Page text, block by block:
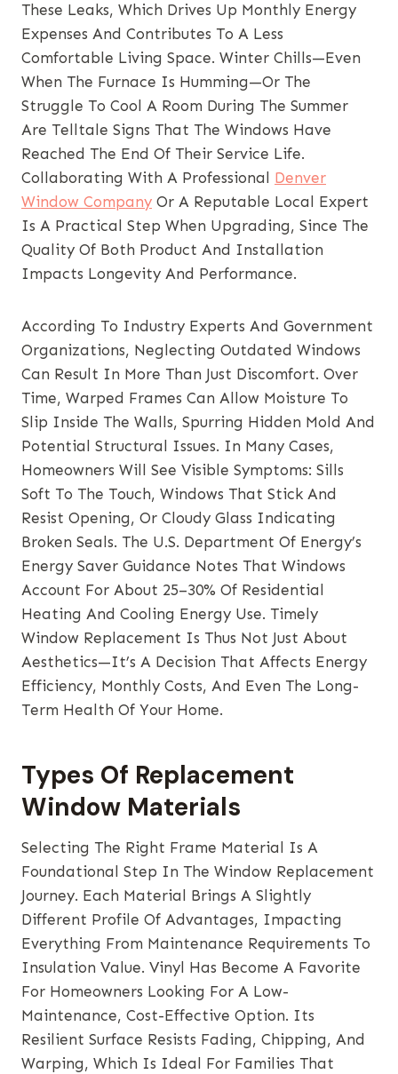
These Leaks, Which Drives Up Monthly Energy
Expenses And Contributes To A Less
Comfortable Living Space. Winter Chills—Even
When The Furnace Is Humming—Or The
Struggle To Cool A Room During The Summer
Are Telltale Signs That The Windows Have
Reached The End Of Their Service Life.
Collaborating With A Professional Denver
Window Company Or A Reputable Local Expert
Is A Practical Step When Upgrading, Since The
Quality Of Both Product And Installation
Impacts Longevity And Performance.
According To Industry Experts And Government
Organizations, Neglecting Outdated Windows
Can Result In More Than Just Discomfort. Over
Time, Warped Frames Can Allow Moisture To
Slip Inside The Walls, Spurring Hidden Mold And
Potential Structural Issues. In Many Cases,
Homeowners Will See Visible Symptoms: Sills
Soft To The Touch, Windows That Stick And
Resist Opening, Or Cloudy Glass Indicating
Broken Seals. The U.S. Department Of Energy’s
Energy Saver Guidance Notes That Windows
Account For About 25–30% Of Residential
Heating And Cooling Energy Use. Timely
Window Replacement Is Thus Not Just About
Aesthetics—It’s A Decision That Affects Energy
Efficiency, Monthly Costs, And Even The Long-
Term Health Of Your Home.
Types Of Replacement
Window Materials
Selecting The Right Frame Material Is A
Foundational Step In The Window Replacement
Journey. Each Material Brings A Slightly
Different Profile Of Advantages, Impacting
Everything From Maintenance Requirements To
Insulation Value. Vinyl Has Become A Favorite
For Homeowners Looking For A Low-
Maintenance, Cost-Effective Option. Its
Resilient Surface Resists Fading, Chipping, And
Warping, Which Is Ideal For Families That